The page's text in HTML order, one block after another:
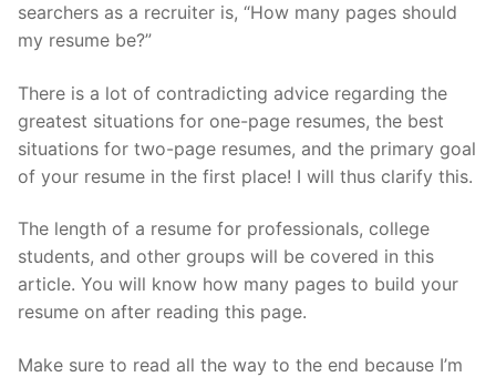
searchers as a recruiter is, “How many pages should
my resume be?”
There is a lot of contradicting advice regarding the
greatest situations for one-page resumes, the best
situations for two-page resumes, and the primary goal
of your resume in the first place! I will thus clarify this.
The length of a resume for professionals, college
students, and other groups will be covered in this
article. You will know how many pages to build your
resume on after reading this page.
Make sure to read all the way to the end because I’m